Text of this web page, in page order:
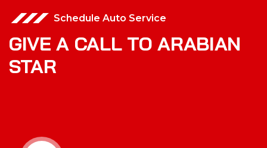
Schedule Auto Service
GIVE A CALL TO ARABIAN
STAR